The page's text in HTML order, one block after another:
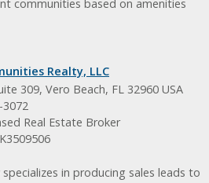
communities based on amenities
Realty, LLC
309, Vero Beach, FL 32960 USA
3072
Real Estate Broker
in producing sales leads to